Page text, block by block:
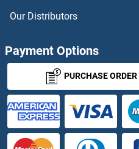
Our Distributors
Payment Options
PURCHASE ORDER